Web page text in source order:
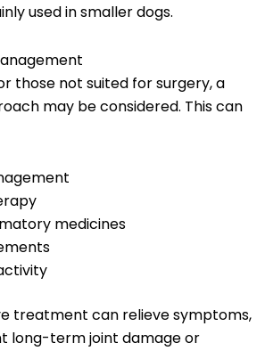
used in smaller dogs.
those not suited for surgery, a
may be considered. This can
medicines
treatment can relieve symptoms,
long-term joint damage or